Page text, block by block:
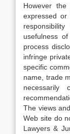
However
expressed
usefulness
process
infringe
specific
name, trade
necessarily
The views
Web site do
Lawyers &